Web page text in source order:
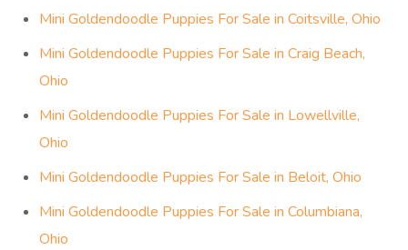
Mini Goldendoodle Puppies For Sale in Coitsville, Ohio
Mini Goldendoodle Puppies For Sale in Craig Beach,
Ohio
Mini Goldendoodle Puppies For Sale in Lowellville,
Ohio
Mini Goldendoodle Puppies For Sale in Beloit, Ohio
Mini Goldendoodle Puppies For Sale in Columbiana,
Ohio